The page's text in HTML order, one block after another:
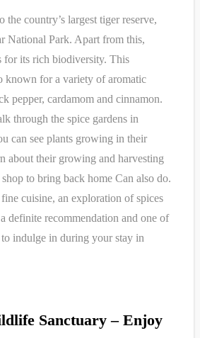
the country’s largest tiger reserve,
National Park. Apart from this,
for its rich biodiversity. This
known for a variety of aromatic
pepper, cardamom and cinnamon.
through the spice gardens in
can see plants growing in their
about their growing and harvesting
shop to bring back home Can also do.
cuisine, an exploration of spices
definite recommendation and one of
indulge in during your stay in
Sanctuary – Enjoy